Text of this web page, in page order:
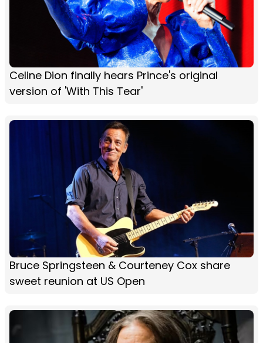
Celine Dion finally hears Prince's original
version of 'With This Tear'
Bruce Springsteen & Courteney Cox share
sweet reunion at US Open